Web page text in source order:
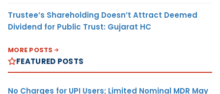
Trustee’s Shareholding Doesn’t Attract Deemed
Dividend for Public Trust: Gujarat HC
MORE POSTS
FEATURED POSTS
No Charges for UPI Users; Limited Nominal MDR May